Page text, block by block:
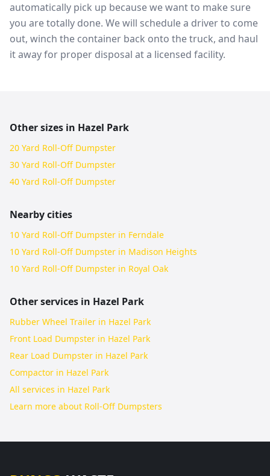
automatically pick up because we want to make sure
you are totally done. We will schedule a driver to come
out, winch the container back onto the truck, and haul
it away for proper disposal at a licensed facility.
Other sizes in Hazel Park
20 Yard Roll-Off Dumpster
30 Yard Roll-Off Dumpster
40 Yard Roll-Off Dumpster
Nearby cities
10 Yard Roll-Off Dumpster in Ferndale
10 Yard Roll-Off Dumpster in Madison Heights
10 Yard Roll-Off Dumpster in Royal Oak
Other services in Hazel Park
Rubber Wheel Trailer in Hazel Park
Front Load Dumpster in Hazel Park
Rear Load Dumpster in Hazel Park
Compactor in Hazel Park
All services in Hazel Park
Learn more about Roll-Off Dumpsters